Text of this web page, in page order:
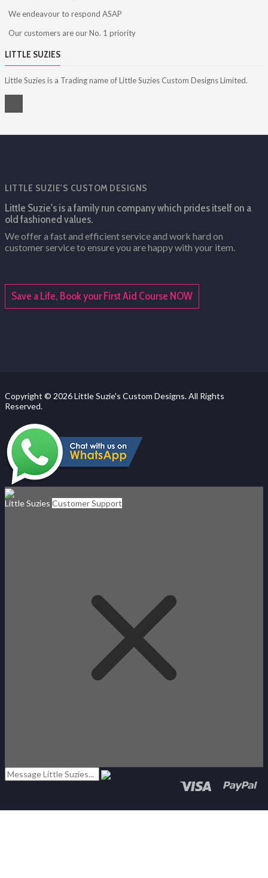
We endeavour to respond ASAP
Our customers are our No. 1 priority
LITTLE SUZIES
Little Suzies is a Trading name of Little Suzies Custom Designs Limited.
LITTLE SUZIE'S CUSTOM DESIGNS
Little Suzie's is a family run company which prides itself on a
old fashioned values.
We offer a fast and efficient service and work hard on
customer service to ensure you are happy with your item.
Save a Life, Book your First Aid Course NOW
Copyright © 2026 Little Suzie's Custom Designs. All Rights
Reserved.
Little Suzies Customer Support